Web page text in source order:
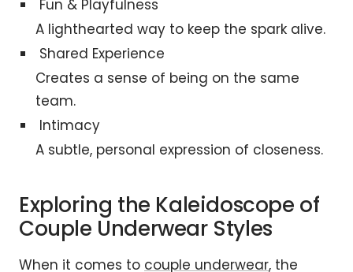
Fun & Playfulness
A lighthearted way to keep the spark alive.
Shared Experience
Creates a sense of being on the same
team.
Intimacy
A subtle, personal expression of closeness.
Exploring the Kaleidoscope of
Couple Underwear Styles
When it comes to couple underwear, the